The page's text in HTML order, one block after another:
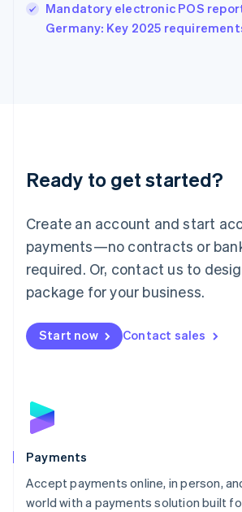
Mandatory electronic POS
Germany: Key 2025
Ready to get started?
Create an account and start
payments—no contracts or
required. Or, contact us to
package for your business.
Start now Contact sales
Payments
Accept payments online, in person,
world with a payments solution built
English
Japan
Luxembourg
Français DeutschEnglish
简体中文English
English简体中文
Malta
English
Mexico
Netherlands
NederlandsEnglish
English
Poland
Portugal
PortuguêsEnglish
Romania